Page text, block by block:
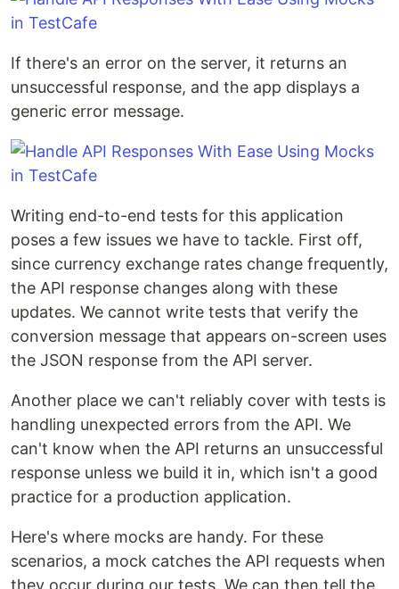
If there's an error on the server, it returns an
unsuccessful response, and the app displays a
generic error message.
Writing end-to-end tests for this application
poses a few issues we have to tackle. First off,
since currency exchange rates change frequently,
the API response changes along with these
updates. We cannot write tests that verify the
conversion message that appears on-screen uses
the JSON response from the API server.
Another place we can't reliably cover with tests is
handling unexpected errors from the API. We
can't know when the API returns an unsuccessful
response unless we build it in, which isn't a good
practice for a production application.
Here's where mocks are handy. For these
scenarios, a mock catches the API requests when
they occur during our tests. We can then tell the